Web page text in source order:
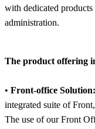
with dedicated
administration.
The product offering
• Front-office Solution:
integrated suite of
The use of our Front